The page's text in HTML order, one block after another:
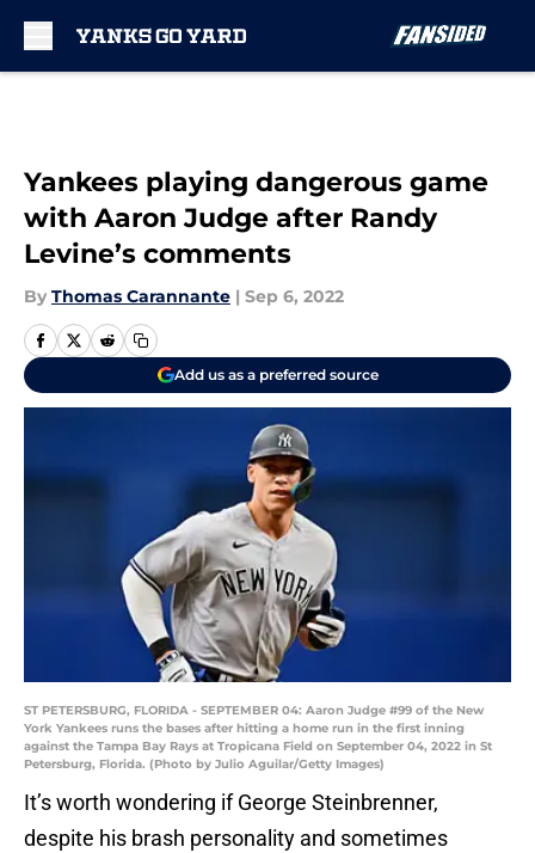
Yankees playing dangerous game
with Aaron Judge after Randy
Levine’s comments
By Thomas Carannante | Sep 6, 2022
Add us as a preferred source
ST PETERSBURG, FLORIDA - SEPTEMBER 04: Aaron Judge #99 of the New
York Yankees runs the bases after hitting a home run in the first inning
against the Tampa Bay Rays at Tropicana Field on September 04, 2022 in St
Petersburg, Florida. (Photo by Julio Aguilar/Getty Images)
It’s worth wondering if George Steinbrenner,
despite his brash personality and sometimes